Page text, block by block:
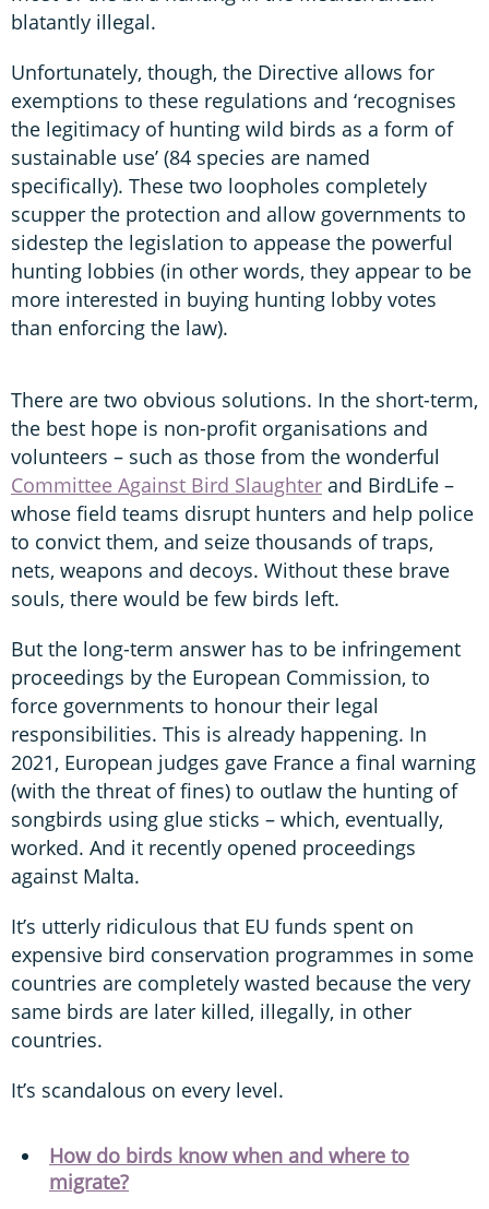
blatantly illegal.
Unfortunately, though, the Directive allows for
exemptions to these regulations and ‘recognises
the legitimacy of hunting wild birds as a form of
sustainable use’ (84 species are named
specifically). These two loopholes completely
scupper the protection and allow governments to
sidestep the legislation to appease the powerful
hunting lobbies (in other words, they appear to be
more interested in buying hunting lobby votes
than enforcing the law).
There are two obvious solutions. In the short-term,
the best hope is non-profit organisations and
volunteers – such as those from the wonderful
Committee Against Bird Slaughter and BirdLife –
whose field teams disrupt hunters and help police
to convict them, and seize thousands of traps,
nets, weapons and decoys. Without these brave
souls, there would be few birds left.
But the long-term answer has to be infringement
proceedings by the European Commission, to
force governments to honour their legal
responsibilities. This is already happening. In
2021, European judges gave France a final warning
(with the threat of fines) to outlaw the hunting of
songbirds using glue sticks – which, eventually,
worked. And it recently opened proceedings
against Malta.
It’s utterly ridiculous that EU funds spent on
expensive bird conservation programmes in some
countries are completely wasted because the very
same birds are later killed, illegally, in other
countries.
It’s scandalous on every level.
How do birds know when and where to
migrate?